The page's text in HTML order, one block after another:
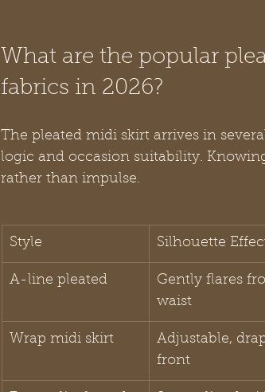
What are the popular
fabrics in 2026?
The pleated midi skirt arrives in
logic and occasion suitability.
rather than impulse.
Style Silhouette
A-line pleated
Gently flares
waist
Wrap midi skirt
Adjustable,
front